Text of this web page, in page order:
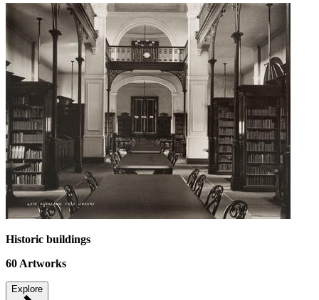
Historic buildings
60Artworks
Explore